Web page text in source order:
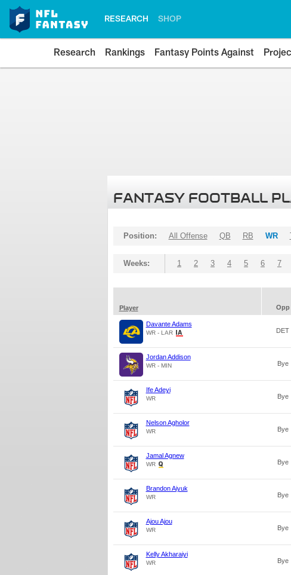
RESEARCH SHOP
Research Rankings Fantasy Points Against
FANTASY FOOTBALL
Position: All Offense QB RB WR
Weeks: 1 2 3 4 5 6 7
Player
Opp
Davante Adams
WR - LAR DET
Jordan Addison
WR - MIN Bye
Ife Adeyi
WR Bye
Nelson Agholor
WR Bye
Jamal Agnew
WR Bye
Brandon Aiyuk
WR Bye
Ajou Ajou
WR Bye
Kelly Akharaiyi
WR Bye